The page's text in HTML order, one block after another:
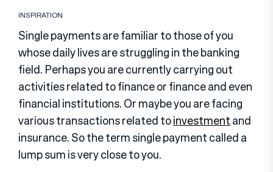
INSPIRATION
Single payments are familiar to those of you
whose daily lives are struggling in the banking
field. Perhaps you are currently carrying out
activities related to finance or finance and even
financial institutions. Or maybe you are facing
various transactions related toinvestmentand
insurance. So the term single payment called a
lump sum is very close to you.